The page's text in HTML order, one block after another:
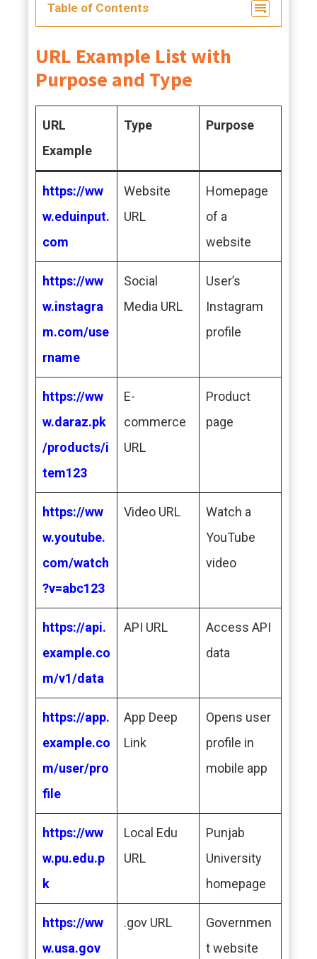
Table of Contents
URL Example List with
Purpose and Type
URL
Example
Type Purpose
https://ww
w.eduinput.
com
Website
URL
Homepage
of a
website
https://ww
w.instagra
m.com/use
rname
Social
Media URL
User’s
Instagram
profile
https://ww
w.daraz.pk
/products/i
tem123
E-
commerce
URL
Product
page
https://ww
w.youtube.
com/watch
?v=abc123
Video URL
Watch a
YouTube
video
https://api.
example.co
m/v1/data
API URL
Access API
data
https://app.
example.co
m/user/pro
file
App Deep
Link
Opens user
profile in
mobile app
https://ww
w.pu.edu.p
k
Local Edu
URL
Punjab
University
homepage
https://ww
w.usa.gov
.gov URL
Governmen
t website